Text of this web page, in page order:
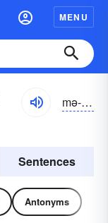
MENU
mə-tyo͝orĭ-tē, -to͝or-, -cho͝or-
Sentences
Antonyms